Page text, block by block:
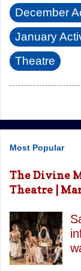
December
January
Theatre
Most Popular
The Divine
Theatre |